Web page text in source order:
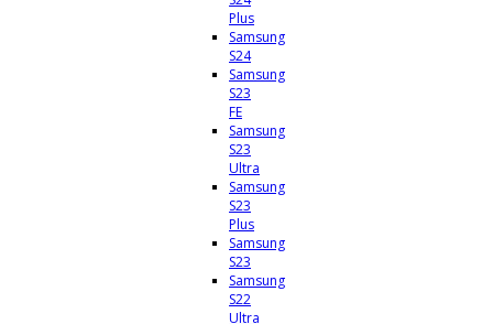
Plus
Samsung
S24
Samsung
S23
FE
Samsung
S23
Ultra
Samsung
S23
Plus
Samsung
S23
Samsung
S22
Ultra